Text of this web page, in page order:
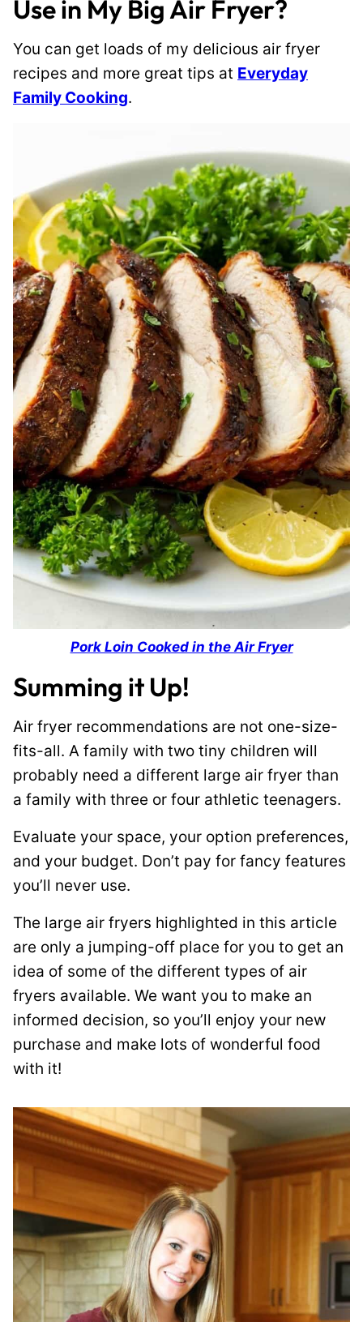
Use in My Big Air Fryer?
You can get loads of my delicious air fryer
recipes and more great tips at Everyday
Family Cooking.
Pork Loin Cooked in the Air Fryer
Summing it Up!
Air fryer recommendations are not one-size-
fits-all. A family with two tiny children will
probably need a different large air fryer than
a family with three or four athletic teenagers.
Evaluate your space, your option preferences,
and your budget. Don’t pay for fancy features
you’ll never use.
The large air fryers highlighted in this article
are only a jumping-off place for you to get an
idea of some of the different types of air
fryers available. We want you to make an
informed decision, so you’ll enjoy your new
purchase and make lots of wonderful food
with it!